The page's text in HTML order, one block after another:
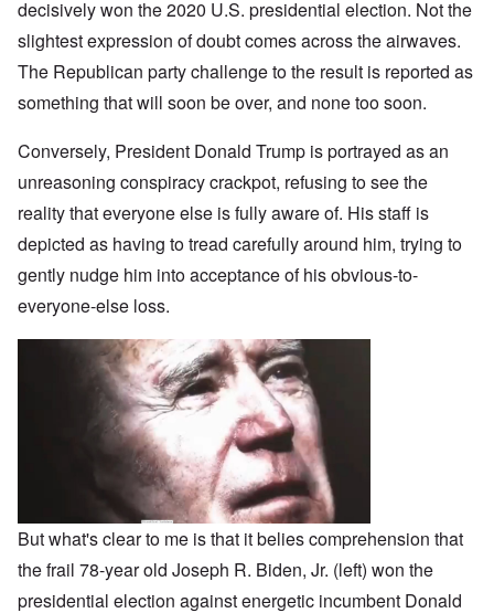
decisively won the 2020 U.S. presidential election. Not the
slightest expression of doubt comes across the airwaves.
The Republican party challenge to the result is reported as
something that will soon be over, and none too soon.
Conversely, President Donald Trump is portrayed as an
unreasoning conspiracy crackpot, refusing to see the
reality that everyone else is fully aware of. His staff is
depicted as having to tread carefully around him, trying to
gently nudge him into acceptance of his obvious-to-
everyone-else loss.
But what's clear to me is that it belies comprehension that
the frail 78-year old Joseph R. Biden, Jr. (left) won the
presidential election against energetic incumbent Donald